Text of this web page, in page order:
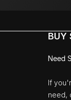
BUY
Need
If
need,